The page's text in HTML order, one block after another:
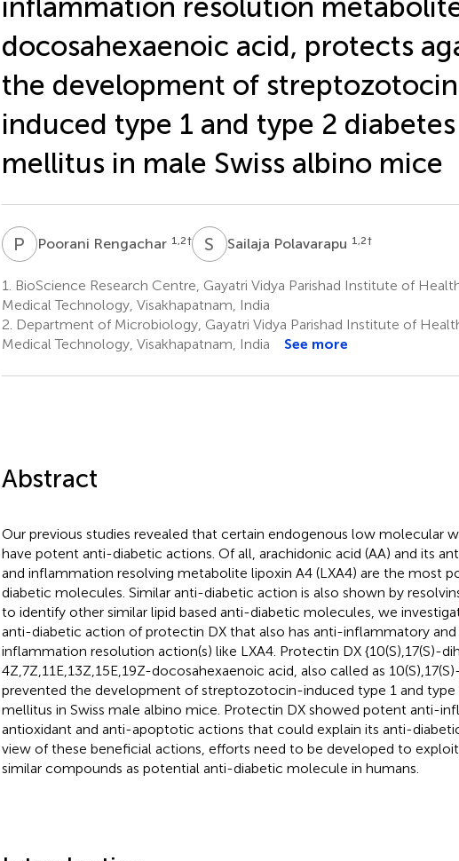
docosahexaenoic acid, protects
the development of
induced type 1 and type 2 diabetes
mellitus in male Swiss albino mice
P RPoorani Rengachar 1,2† S PSailaja Polavarapu 1,2†
1.
BioScience Research Centre, Gayatri Vidya Parishad Institute of
Medical Technology, Visakhapatnam, India
2. Department of Microbiology, Gayatri Vidya Parishad Institute of
Medical Technology, Visakhapatnam, India
See more
Abstract
Our previous studies revealed that certain endogenous low molecular
have potent anti-diabetic actions. Of all, arachidonic acid (AA) and its
and inflammation resolving metabolite lipoxin A4 (LXA4) are the most
diabetic molecules. Similar anti-diabetic action is also shown by
to identify other similar lipid based anti-diabetic molecules, we
anti-diabetic action of protectin DX that also has anti-inflammatory
inflammation resolution action(s) like LXA4. Protectin DX {10(S),17(S)-
4Z,7Z,11E,13Z,15E,19Z-docosahexaenoic acid, also called as
prevented the development of streptozotocin-induced type 1 and type
mellitus in Swiss male albino mice. Protectin DX showed potent anti-
antioxidant and anti-apoptotic actions that could explain its anti-
view of these beneficial actions, efforts need to be developed to
similar compounds as potential anti-diabetic molecule in humans.